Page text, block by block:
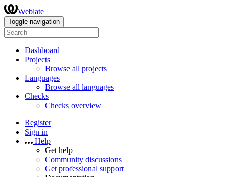
Weblate
Toggle navigation
Dashboard
Projects
Browse all projects
Languages
Browse all languages
Checks
Checks overview
Register
Sign in
Help
Get help
Community discussions
Get professional support